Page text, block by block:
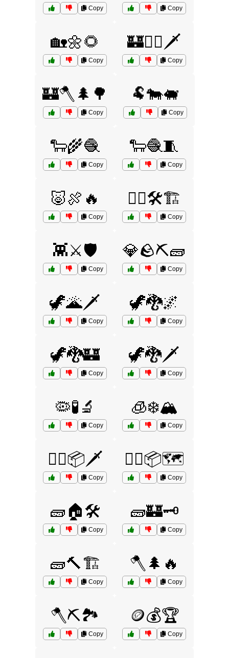
Copy Copy
🏡🌼🌻
Copy
🏰🧙‍♂️🗡️
Copy
🏰🪓🌲🌳
Copy
🐏🐄🐖
Copy
🐑🌾🧶
Copy
🐑🧶🧵
Copy
🐷🍖🔥
Copy
👷‍♂️🛠️🏗️
Copy
👾⚔️🛡️
Copy
💎🪨⛏️🧱
Copy
🦖🌋🗡️
Copy
🦖🐉🌌
Copy
🦖🐉🏰
Copy
🦖🐉🗡️
Copy
🦠🧪🔬
Copy
🧊❄️🏔️
Copy
🧙‍♂️📦🗡️
Copy
🧙‍♂️📦🗺️
Copy
🧱🏠🛠️
Copy
🧱🏰🗝️
Copy
🧱🔨🏗️
Copy
🪓🌲🔥
Copy
🪓⛏️🏞️
Copy
🪙💰🏆
Copy